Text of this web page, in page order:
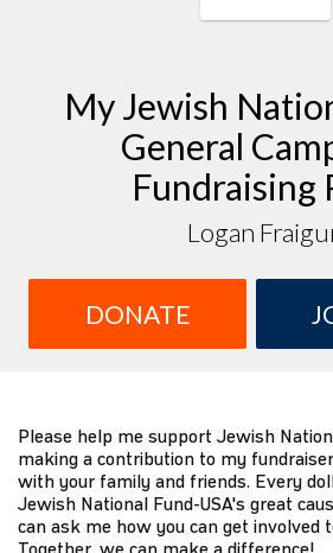
My Jewish
General
Fundraising
Logan
DONATE
Please help me support Jewish
making a contribution to my
with your family and friends. Every
Jewish National Fund-USA's great
can ask me how you can get involved
Together, we can make a difference!